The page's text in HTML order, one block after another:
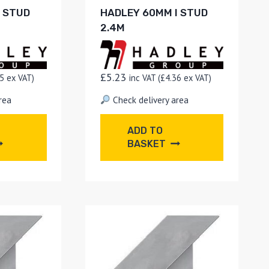
ex VAT)
HADLEY 60MM I STUD
2.4M
£5.23 inc VAT (£4.36 ex VAT)
Check delivery area
ADD TO
BASKET